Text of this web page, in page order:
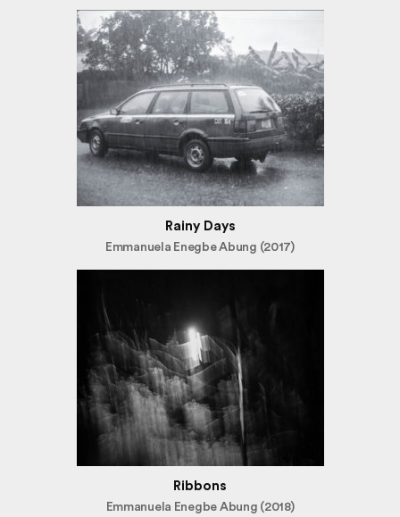
Rainy Days
Emmanuela Enegbe Abung (2017)
Ribbons
Emmanuela Enegbe Abung (2018)